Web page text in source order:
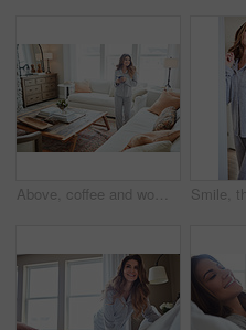
Above, coffee and woman in lounge, reflection for morning routine and happiness for memory. Nostalgia, herbal tea and person in home, espresso for caffeine and weekend break with wonder and smile